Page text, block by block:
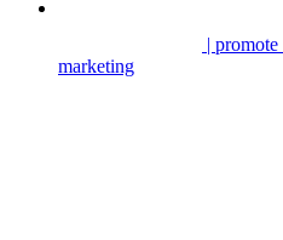
| promote
marketing